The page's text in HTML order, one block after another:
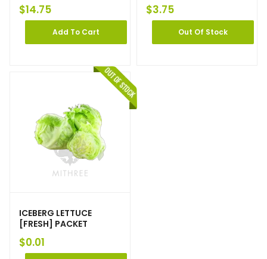
$14.75
Add To Cart
$3.75
Out Of Stock
ICEBERG LETTUCE
[FRESH] PACKET
$0.01